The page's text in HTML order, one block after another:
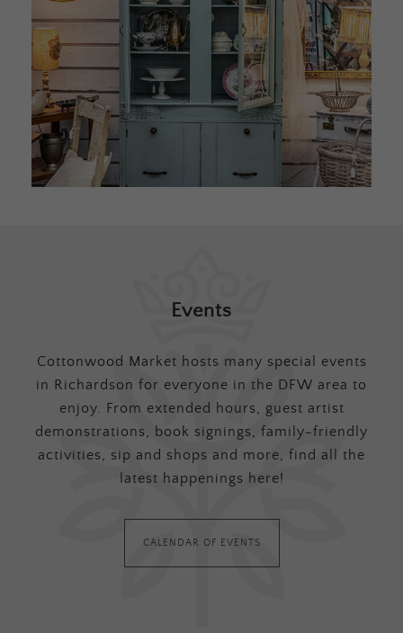
Events
Cottonwood Market hosts many special events
in Richardson for everyone in the DFW area to
enjoy. From extended hours, guest artist
demonstrations, book signings, family-friendly
activities, sip and shops and more, find all the
latest happenings here!
CALENDAR OF EVENTS